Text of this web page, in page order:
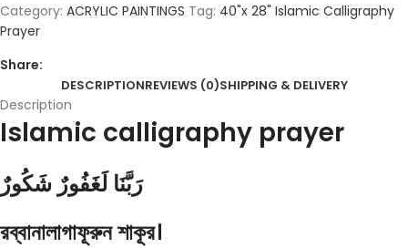
Category: ACRYLIC PAINTINGS Tag: 40"x 28" Islamic Calligraphy
Prayer
Share:
DESCRIPTIONREVIEWS (0)SHIPPING & DELIVERY
Description
Islamic calligraphy prayer
رَبَّنَا لَغَفُورٌ شَكُورٌ
রব্বানালাগাফূরুন শাকূর।